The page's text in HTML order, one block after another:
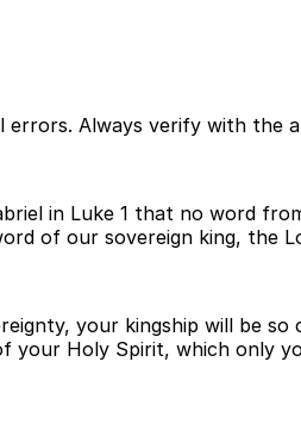
Always verify with the
in Luke 1 that no word
of our sovereign king, the
your kingship will be
your Holy Spirit, which only